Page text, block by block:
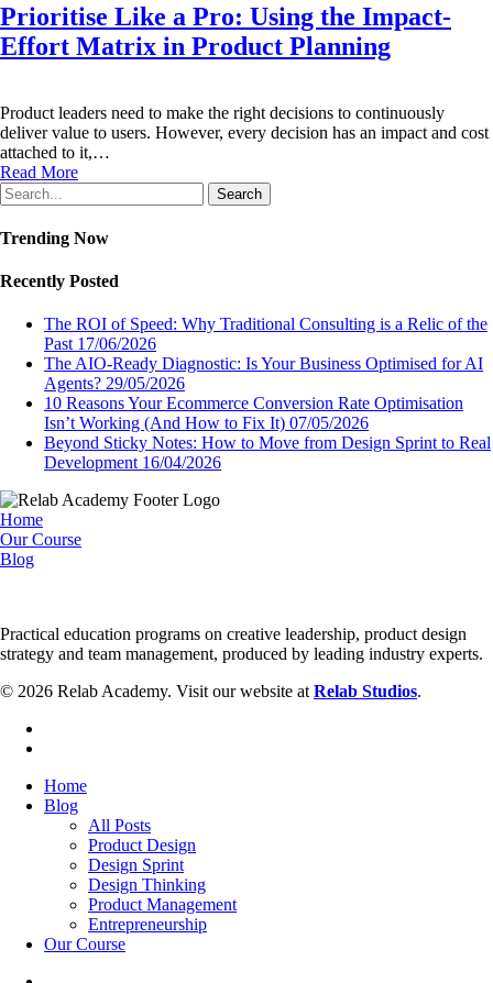
Prioritise Like a Pro: Using the Impact-
Effort Matrix in Product Planning
Product leaders need to make the right decisions to continuously
deliver value to users. However, every decision has an impact and cost
attached to it,…
Read More
Search
Trending Now
Recently Posted
The ROI of Speed: Why Traditional Consulting is a Relic of the
Past 17/06/2026
The AIO-Ready Diagnostic: Is Your Business Optimised for AI
Agents? 29/05/2026
10 Reasons Your Ecommerce Conversion Rate Optimisation
Isn’t Working (And How to Fix It) 07/05/2026
Beyond Sticky Notes: How to Move from Design Sprint to Real
Development 16/04/2026
Home
Our Course
Blog
Practical education programs on creative leadership, product design
strategy and team management, produced by leading industry experts.
© 2026 Relab Academy. Visit our website atRelab Studios.
Close
Menu
Home
Blog
All Posts
Product Design
Design Sprint
Design Thinking
Product Management
Entrepreneurship
Our Course